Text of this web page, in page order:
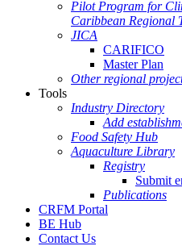
Pilot Program for
Caribbean Regional
JICA
CARIFICO
Master Plan
Other regional
Tools
Industry Directory
Add
Food Safety Hub
Aquaculture Library
Registry
Submit
Publications
CRFM Portal
BE Hub
Contact Us